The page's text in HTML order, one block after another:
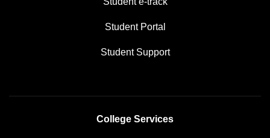
Student Portal
Student Support
College Services